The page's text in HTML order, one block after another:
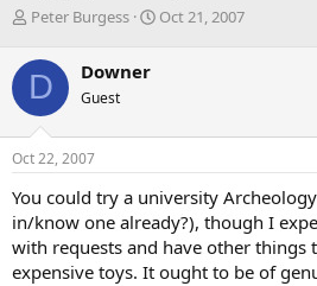
T
r
e
a
d
s
t
r
t
e
r
Peter Burgess
S
a
e
Oct 21, 2007
D Downer
Guest
Oct 22, 2007
You could try a university
in/know one already?), though I
with requests and have other things
expensive toys. It ought to be of